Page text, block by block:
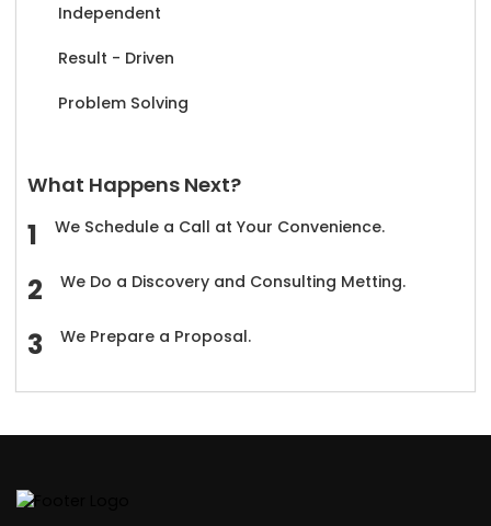
Independent
Result - Driven
Problem Solving
What Happens Next?
We Schedule a Call at Your Convenience.
We Do a Discovery and Consulting Metting.
We Prepare a Proposal.